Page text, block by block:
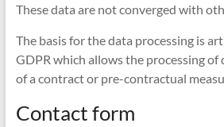
These data are not converged with
The basis for the data processing is
GDPR which allows the processing
of a contract or pre-contractual
Contact form